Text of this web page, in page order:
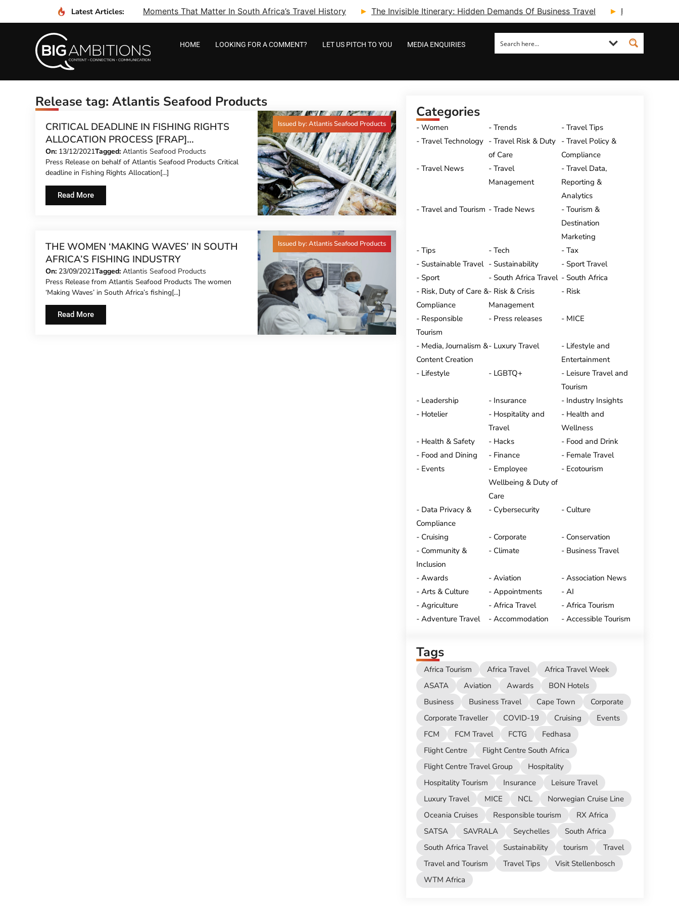
Latest Articles: Moments That Matter In South Africa’s Travel History The Invisible Itinerary: Hidden Demands Of Business Travel Fcm Travel
HOME LOOKING FOR A COMMENT? LET US PITCH TO YOU MEDIA ENQUIRIES
Release tag: Atlantis Seafood Products
CRITICAL DEADLINE IN FISHING RIGHTS
ALLOCATION PROCESS [FRAP]
SUCCESSFULLY REACHED
On: 13/12/2021Tagged: Atlantis Seafood Products
Press Release on behalf of Atlantis Seafood Products Critical
deadline in Fishing Rights Allocation[...]
Read More
Issued by: Atlantis Seafood Products
THE WOMEN ‘MAKING WAVES’ IN SOUTH
AFRICA’S FISHING INDUSTRY
On: 23/09/2021Tagged: Atlantis Seafood Products
Press Release from Atlantis Seafood Products The women
‘Making Waves’ in South Africa’s fishing[...]
Read More
Issued by: Atlantis Seafood Products
Categories
Women Trends
Travel Tips
Travel Technology
Travel Risk & Duty
of Care
Travel Policy &
Compliance
Travel News
Travel
Management
Travel Data,
Reporting &
Analytics
Travel and Tourism
Trade News
Tourism &
Destination
Marketing
Tips
Tech
Tax
Sustainable Travel
Sustainability
Sport Travel
Sport
South Africa Travel
South Africa
Risk, Duty of Care &
Compliance
Risk & Crisis
Management
Risk
Responsible
Tourism
Press releases MICE
Media, Journalism &
Content Creation
Luxury Travel
Lifestyle and
Entertainment
Lifestyle
LGBTQ+
Leisure Travel and
Tourism
Leadership
Insurance
Industry Insights
Hotelier
Hospitality and
Travel
Health and
Wellness
Health & Safety
Hacks
Food and Drink
Food and Dining
Finance
Female Travel
Events
Employee
Wellbeing & Duty of
Care
Ecotourism
Data Privacy &
Compliance
Cybersecurity Culture
Cruising Corporate
Conservation
Community &
Inclusion
Climate Business Travel
Awards Aviation
Association News
Arts & Culture
Appointments
AI
Agriculture
Africa Travel
Africa Tourism
Adventure Travel
Accommodation Accessible Tourism
Tags
Africa Tourism Africa Travel
Africa Travel Week
ASATA
Aviation Awards
BON Hotels
Business
Business Travel Cape Town
Corporate
Corporate Traveller
COVID-19 Cruising
Events
FCM
FCM Travel FCTG
Fedhasa
Flight Centre
Flight Centre South Africa
Flight Centre Travel Group
Hospitality
Hospitality Tourism
Insurance
Leisure Travel
Luxury Travel
MICE NCL
Norwegian Cruise Line
Oceania Cruises
Responsible tourism
RX Africa
SATSA
SAVRALA Seychelles
South Africa
South Africa Travel
Sustainability tourism
Travel
Travel and Tourism
Travel Tips
Visit Stellenbosch
WTM Africa